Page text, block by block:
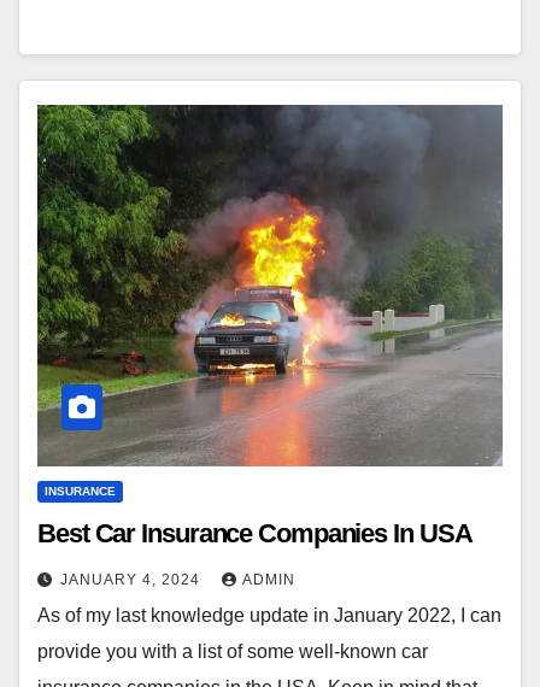
INSURANCE
Best Car Insurance Companies In USA
JANUARY 4, 2024 ADMIN
As of my last knowledge update in January 2022, I can
provide you with a list of some well-known car